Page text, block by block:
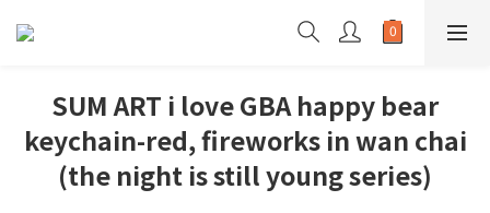
SUM ART i love GBA happy bear
keychain-red, fireworks in wan chai
(the night is still young series)